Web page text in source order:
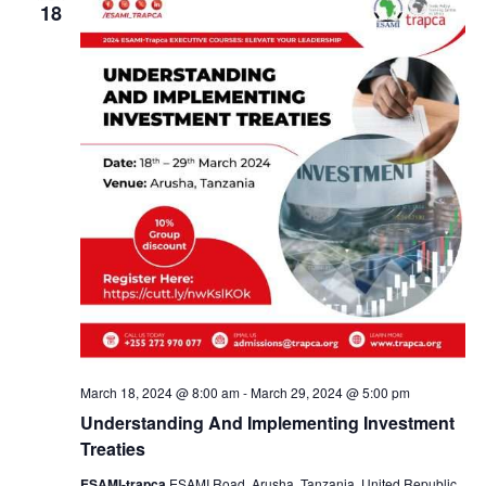
n
t
s
S
e
a
r
c
e
w
s
N
v
i
g
a
n
18
Understanding And Implementing Investment
Treaties
March 18, 2024 @ 8:00 am-March 29, 2024 @ 5:00 pm